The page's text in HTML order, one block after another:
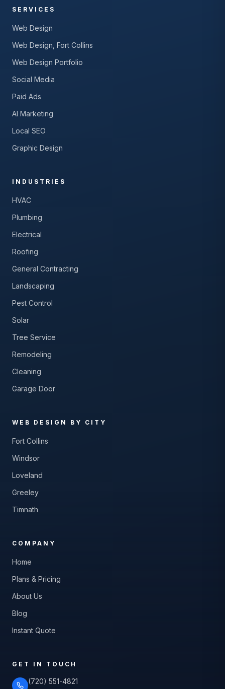
SERVICES
Web Design
Web Design, Fort Collins
Web Design Portfolio
Social Media
Paid Ads
AI Marketing
Local SEO
Graphic Design
INDUSTRIES
HVAC
Plumbing
Electrical
Roofing
General Contracting
Landscaping
Pest Control
Solar
Tree Service
Remodeling
Cleaning
Garage Door
WEB DESIGN BY CITY
Fort Collins
Windsor
Loveland
Greeley
Timnath
COMPANY
Home
Plans & Pricing
About Us
Blog
Instant Quote
GET IN TOUCH
(720) 551-4821